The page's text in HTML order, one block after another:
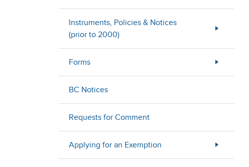
Instruments, Policies & Notices
(prior to 2000)
Forms
BC Notices
Requests for Comment
Applying for an Exemption